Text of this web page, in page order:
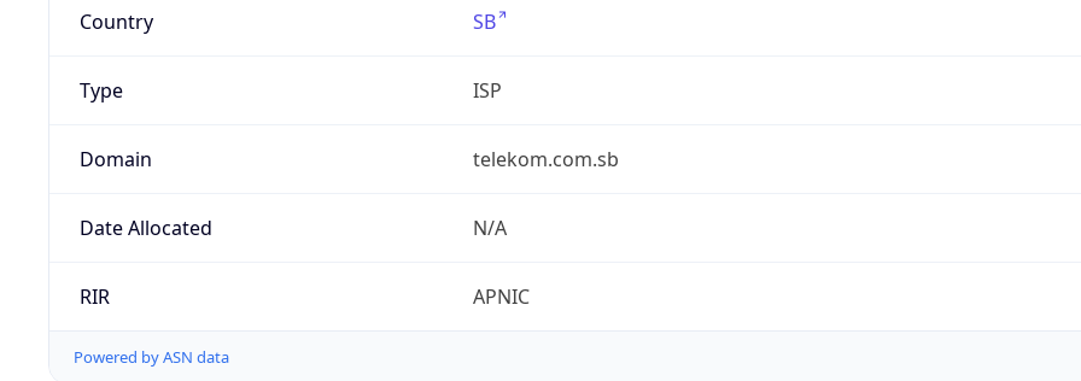
Country SB
Type ISP
Domain telekom.com.sb
Date Allocated N/A
RIR APNIC
Powered by ASN data